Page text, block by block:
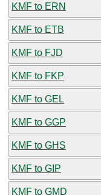
KMF to ERN
KMF to ETB
KMF to FJD
KMF to FKP
KMF to GEL
KMF to GGP
KMF to GHS
KMF to GIP
KMF to GMD